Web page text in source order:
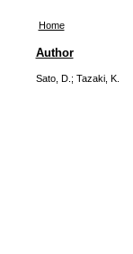
Home
Author
Sato, D. ; Tazaki, K.